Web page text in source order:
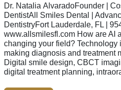
Dr. Natalia AlvaradoFounder |
DentistAll Smiles Dental |
DentistryFort Lauderdale, FL |
www.allsmilesfl.com How are AI
changing your field? Technology
making diagnosis and treatment
Digital smile design, CBCT
digital treatment planning,